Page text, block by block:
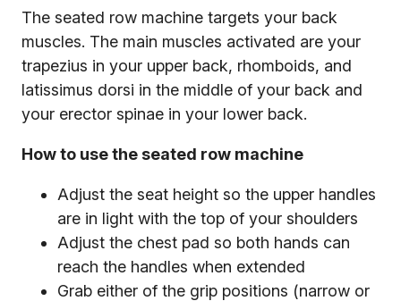
The seated row machine targets your back
muscles. The main muscles activated are your
trapezius in your upper back, rhomboids, and
latissimus dorsi in the middle of your back and
your erector spinae in your lower back.
How to use the seated row machine
Adjust the seat height so the upper handles
are in light with the top of your shoulders
Adjust the chest pad so both hands can
reach the handles when extended
Grab either of the grip positions (narrow or